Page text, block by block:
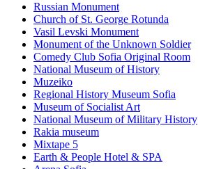
Russian Monument
Church of St. George Rotunda
Vasil Levski Monument
Monument of the Unknown Soldier
Comedy Club Sofia Original Room
National Museum of History
Muzeiko
Regional History Museum Sofia
Museum of Socialist Art
National Museum of Military History
Rakia museum
Mixtape 5
Earth & People Hotel & SPA